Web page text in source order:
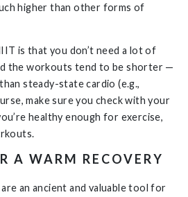
higher than other forms of
is that you don’t need a lot of
the workouts tend to be shorter —
steady-state cardio (e.g.,
make sure you check with your
healthy enough for exercise,
A WARM RECOVERY
an ancient and valuable tool for